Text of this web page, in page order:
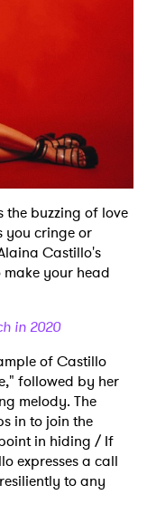
buzzing of love
you cringe or
Castillo's
your head
in 2020
of Castillo
followed by her
melody. The
in to join the
in hiding / If
expresses a call
to any